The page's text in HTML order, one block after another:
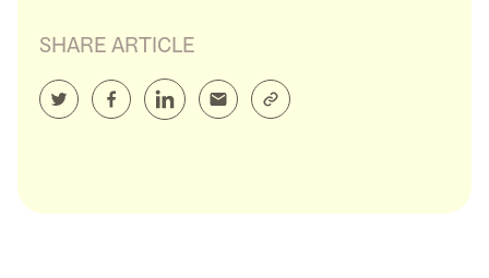
SHARE ARTICLE